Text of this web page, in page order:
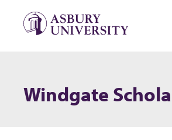
Windgate